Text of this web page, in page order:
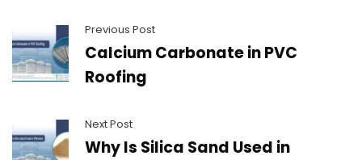
Previous Post
Calcium Carbonate in PVC
Roofing
Next Post
Why Is Silica Sand Used in